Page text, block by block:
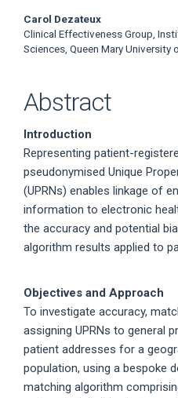
Carol Dezateux
Clinical Effectiveness Group,
Sciences, Queen Mary University
Abstract
Introduction
Representing patient-
pseudonymised Unique
(UPRNs) enables linkage of
information to electronic
the accuracy and potential
algorithm results applied to
Objectives and Approach
To investigate accuracy,
assigning UPRNs to general
patient addresses for a
population, using a bespoke
matching algorithm